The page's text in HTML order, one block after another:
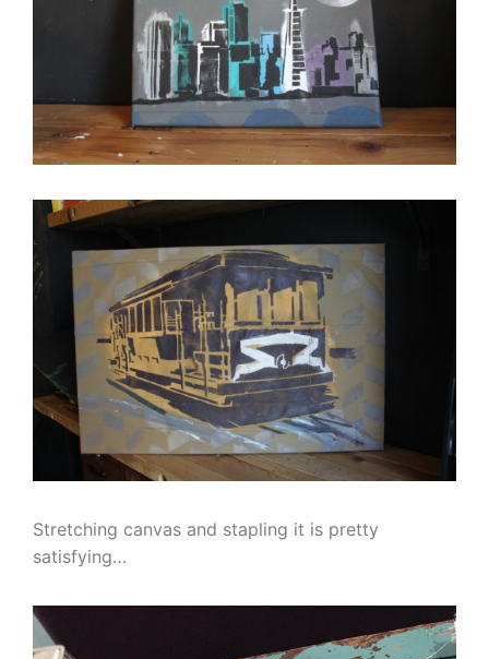
Stretching canvas and stapling it is pretty
satisfying…